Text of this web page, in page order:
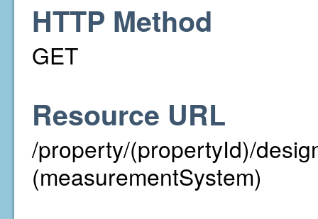
HTTP Method
GET
Resource URL
/property/(propertyId)/
(measurementSystem)